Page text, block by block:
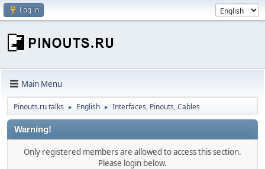
Log in
Main Menu
Pinouts.ru talks ► English ► Interfaces, Pinouts, Cables
Warning!
Only registered members are allowed to access this section.
Please login below.